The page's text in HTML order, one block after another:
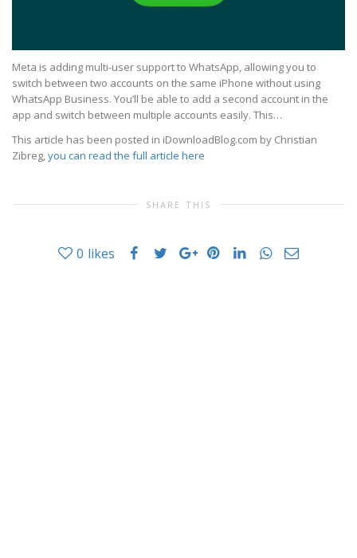
Meta is adding multi-user support to WhatsApp, allowing you to
switch between two accounts on the same iPhone without using
WhatsApp Business. You’ll be able to add a second account in the
app and switch between multiple accounts easily. This…
This article has been posted in iDownloadBlog.com by Christian
Zibreg,you can read the full article here
SHARE THIS
0 likes